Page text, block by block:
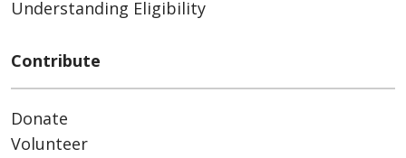
Understanding Eligibility
Contribute
Donate
Volunteer